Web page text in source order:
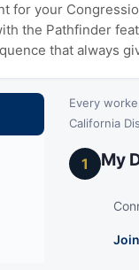
for your
the Pathfinder
that always
Every
California
1 My